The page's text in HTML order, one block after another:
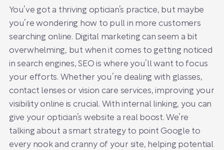
You’ve got a thriving optician’s practice, but maybe
you’re wondering how to pull in more customers
searching online. Digital marketing can seem a bit
overwhelming, but when it comes to getting noticed
in search engines, SEO is where you’ll want to focus
your efforts. Whether you’re dealing with glasses,
contact lenses or vision care services, improving your
visibility online is crucial. With internal linking, you can
give your optician’s website a real boost. We’re
talking about a smart strategy to point Google to
every nook and cranny of your site, helping potential